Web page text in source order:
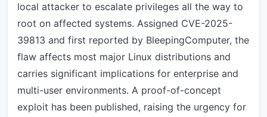
local attacker to escalate privileges all the way to
root on affected systems. Assigned CVE-2025-
39813 and first reported by BleepingComputer, the
flaw affects most major Linux distributions and
carries significant implications for enterprise and
multi-user environments. A proof-of-concept
exploit has been published, raising the urgency for